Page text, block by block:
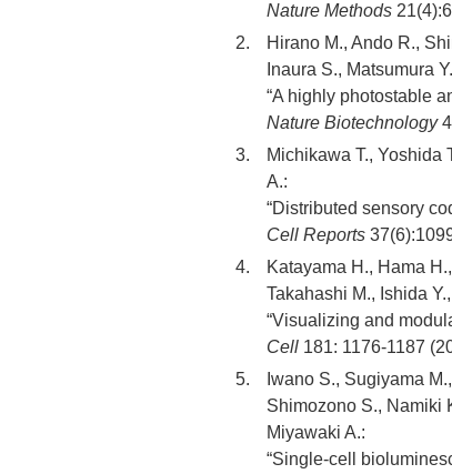
Nature Methods
Hirano M., Ando R.,
Inaura S., Matsumura
“A highly photostable
Nature Biotechnology
Michikawa T., Yoshida
A.:
“Distributed sensory
Cell Reports
Katayama H., Hama
Takahashi M., Ishida
“Visualizing and
Cell 181: 1176-1187
Iwano S., Sugiyama
Shimozono S., Namiki
Miyawaki A.:
“Single-cell